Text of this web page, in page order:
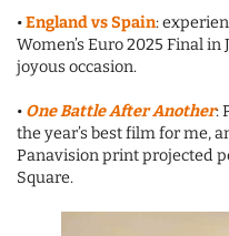
•England vs Spain:
Women’s Euro 2025 Final
joyous occasion.
• One Battle After Another:
the year’s best film for me,
Panavision print projected
Square.